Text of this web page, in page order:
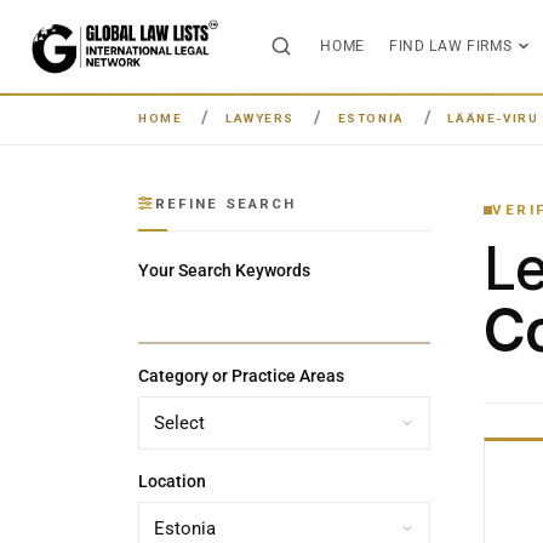
HOME FIND LAW FIRMS
HOME LAWYERS ESTONIA LÄÄNE-VIRU
REFINE SEARCH
Your Search Keywords
Category or Practice Areas
Location